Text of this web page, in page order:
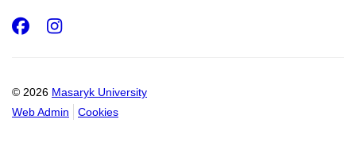
© 2026 Masaryk University
Web Admin
Cookies
Facebook
Instagram